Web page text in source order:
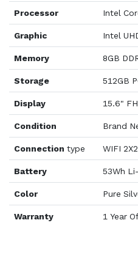
Processor Intel
Graphic Intel
Memory 8GB
Storage 512GB
Display 15.6"
Condition Brand
Connection type WIFI
Battery 53Wh
Color Pure
Warranty 1 Year